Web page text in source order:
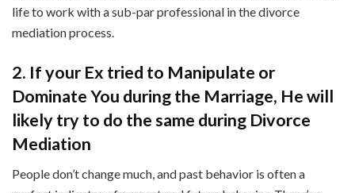
life to work with a sub-par professional in the divorce
mediation process.
2. If your Ex tried to Manipulate or
Dominate You during the Marriage, He will
likely try to do the same during Divorce
Mediation
People don’t change much, and past behavior is often a